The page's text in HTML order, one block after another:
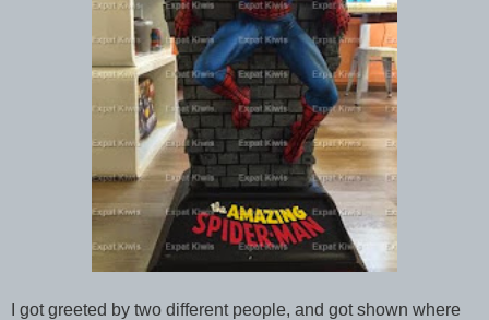
I got greeted by two different people, and got shown where